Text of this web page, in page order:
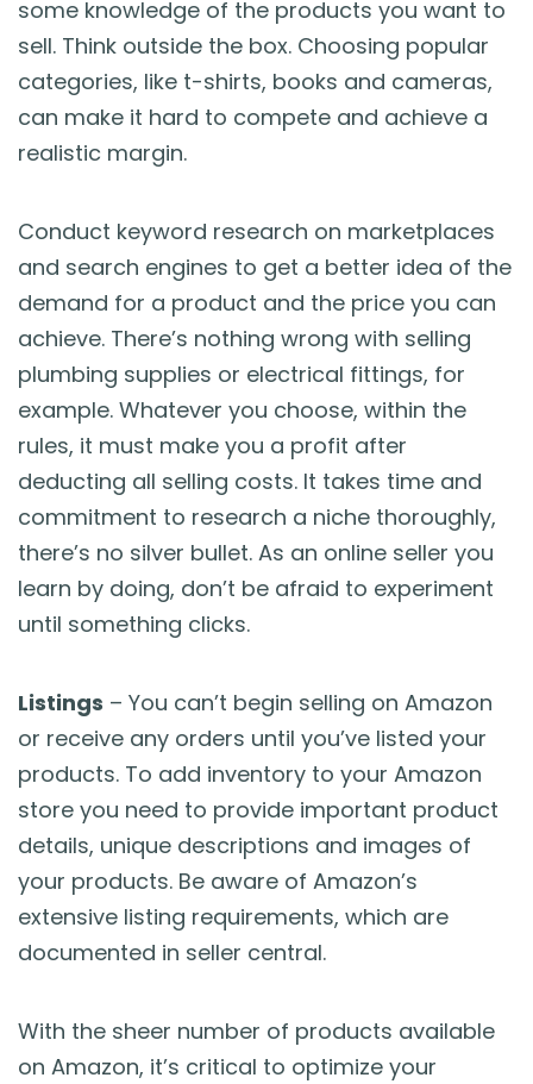
some knowledge of the products you want to
sell. Think outside the box. Choosing popular
categories, like t-shirts, books and cameras,
can make it hard to compete and achieve a
realistic margin.
Conduct keyword research on marketplaces
and search engines to get a better idea of the
demand for a product and the price you can
achieve. There’s nothing wrong with selling
plumbing supplies or electrical fittings, for
example. Whatever you choose, within the
rules, it must make you a profit after
deducting all selling costs. It takes time and
commitment to research a niche thoroughly,
there’s no silver bullet. As an online seller you
learn by doing, don’t be afraid to experiment
until something clicks.
Listings – You can’t begin selling on Amazon
or receive any orders until you’ve listed your
products. To add inventory to your Amazon
store you need to provide important product
details, unique descriptions and images of
your products. Be aware of Amazon’s
extensive listing requirements, which are
documented in seller central.
With the sheer number of products available
on Amazon, it’s critical to optimize your